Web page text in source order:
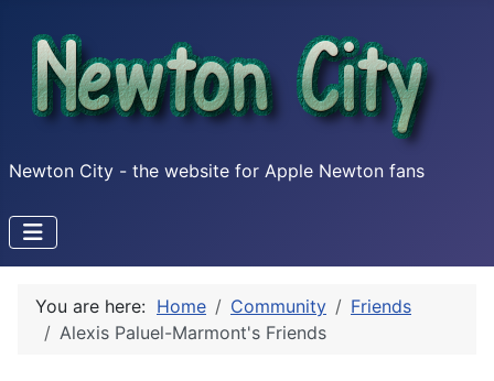
Newton City - the website for Apple Newton fans
You are here: Home Community
Friends
Alexis Paluel-Marmont's Friends